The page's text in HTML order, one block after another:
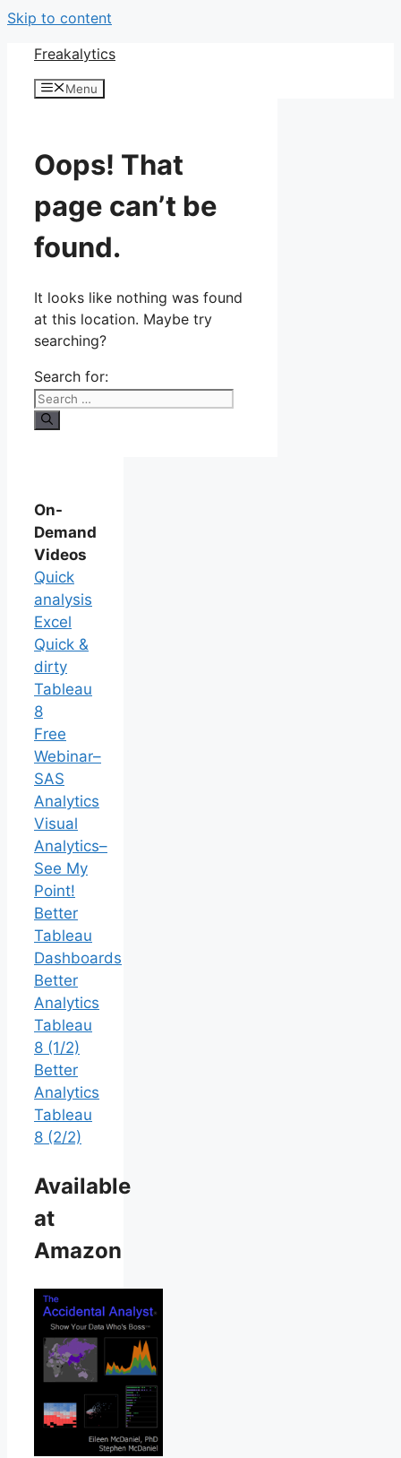
Skip to content
Freakalytics
Menu
Oops! That
page can’t be
found.
It looks like nothing was found
at this location. Maybe try
searching?
Search for:
On-
Demand
Videos
Quick
analysis
Excel
Quick &
dirty
Tableau
8
Free
Webinar–
SAS
Analytics
Visual
Analytics–
See My
Point!
Better
Tableau
Dashboards
Better
Analytics
Tableau
8 (1/2)
Better
Analytics
Tableau
8 (2/2)
Available
at
Amazon